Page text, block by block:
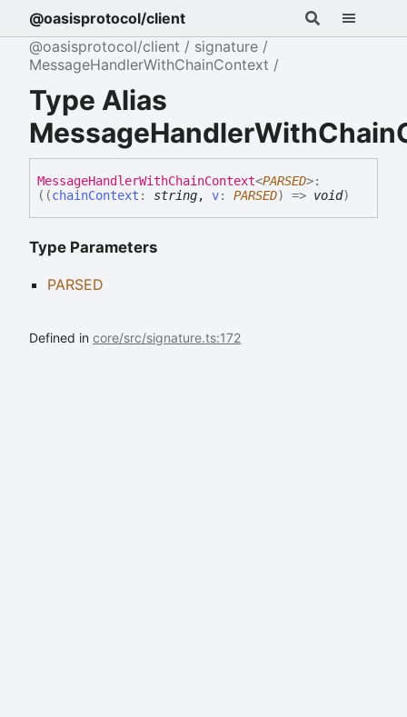
@oasisprotocol/client
@oasisprotocol/client
signature
MessageHandlerWithChainContext
Type Alias
MessageHandlerWithChainContext<PARSED>:
( (chainContext : string, v: PARSED) => void)
Type Parameters
PARSED
Defined in core/src/signature.ts:172